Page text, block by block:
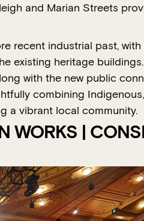
and Marian Streets
recent industrial past,
existing heritage
with the new public
combining
a vibrant local community.
WORKS |